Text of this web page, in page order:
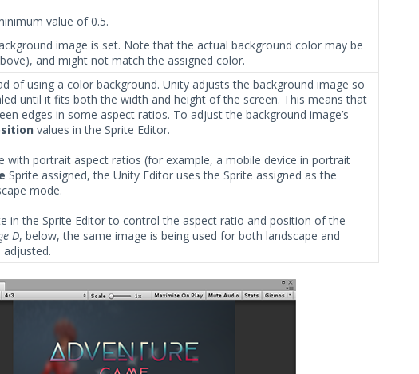
value of 0.5.
image is set. Note that the actual background color may be
and might not match the assigned color.
of using a color background. Unity adjusts the background image so
until it fits both the width and height of the screen. This means that
edges in some aspect ratios. To adjust the background image’s
values in the Sprite Editor.
with portrait aspect ratios (for example, a mobile device in portrait
Sprite assigned, the Unity Editor uses the Sprite assigned as the
mode.
in the Sprite Editor to control the aspect ratio and position of the
D, below, the same image is being used for both landscape and